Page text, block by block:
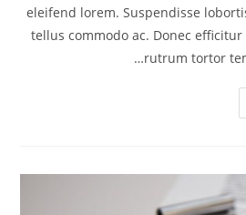
eleifend lorem. Suspendisse
tellus commodo ac. Donec
rutrum tortor